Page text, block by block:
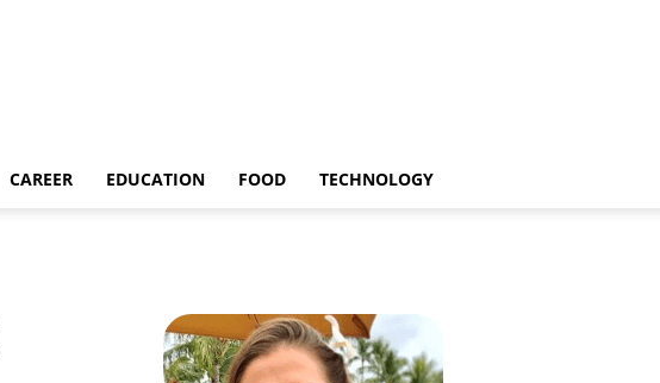
CAREER EDUCATION FOOD TECHNOLOGY